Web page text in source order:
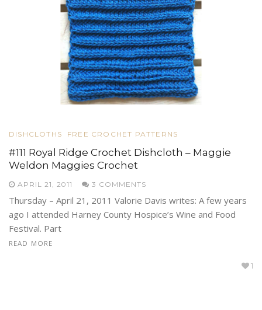
DISHCLOTHS FREE CROCHET PATTERNS
#111 Royal Ridge Crochet Dishcloth – Maggie
Weldon Maggies Crochet
APRIL 21, 2011 3 COMMENTS
Thursday – April 21, 2011 Valorie Davis writes: A few years
ago I attended Harney County Hospice’s Wine and Food
Festival. Part
READ MORE
1